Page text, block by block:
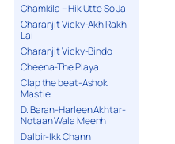
Chamkila – Hik Utte So Ja
Charanjit Vicky-Akh Rakh
Lai
Charanjit Vicky-Bindo
Cheena-The Playa
Clap the beat-Ashok
Mastie
D. Baran-Harleen Akhtar-
Notaan Wala Meenh
Dalbir-Ikk Chann